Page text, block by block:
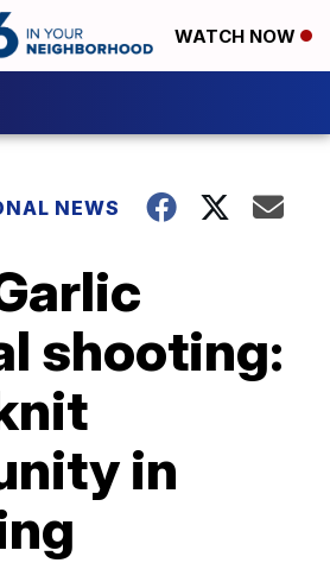
WATCH NOW
NEWS
shooting:
in